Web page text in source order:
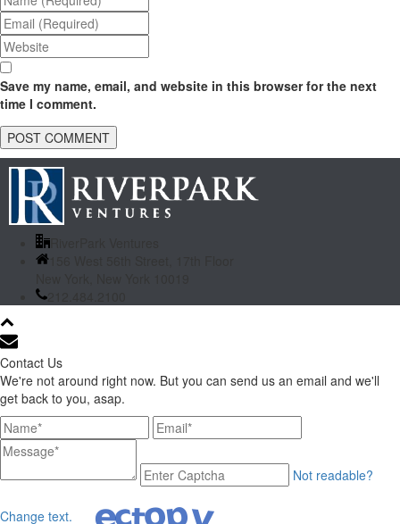
Save my name, email, and website in this browser for the next
time I comment.
156 West 56th Street, 17th Floor
212.484.2100
Contact Us
We're not around right now. But you can send us an email and we'll
get back to you, asap.
Not readable?
Change text.